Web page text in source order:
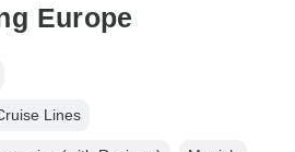
Europe
Lines